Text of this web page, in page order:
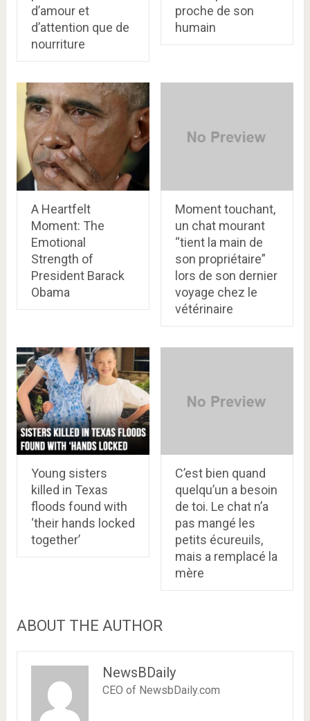
d’amour et
d’attention que de
nourriture
proche de son
humain
A Heartfelt
Moment: The
Emotional
Strength of
President Barack
Obama
Moment touchant,
un chat mourant
“tient la main de
son propriétaire”
lors de son dernier
voyage chez le
vétérinaire
Young sisters
killed in Texas
floods found with
‘their hands locked
together’
C’est bien quand
quelqu’un a besoin
de toi. Le chat n’a
pas mangé les
petits écureuils,
mais a remplacé la
mère
ABOUT THE AUTHOR
NewsBDaily
CEO of NewsbDaily.com